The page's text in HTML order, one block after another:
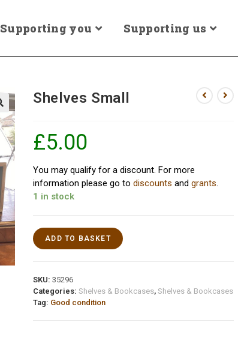
Supporting you Supporting us
Shelves Small
£5.00
You may qualify for a discount. For more
information please go todiscounts andgrants.
1 in stock
ADD TO BASKET
SKU:35296
Categories:Shelves & Bookcases,Shelves & Bookcases
Tag: Good condition